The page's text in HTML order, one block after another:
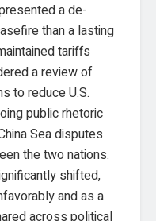
a de-
than a lasting
tariffs
a review of
to reduce U.S.
public rhetoric
Sea disputes
the two nations.
shifted,
and as a
across political